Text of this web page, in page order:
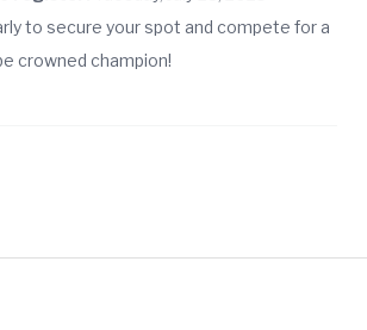
to secure your spot and compete for a
crowned champion!